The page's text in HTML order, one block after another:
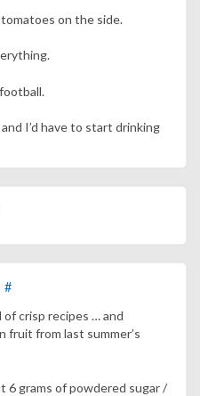
on the side.
I’d have to start drinking
#
of crisp recipes … and
fruit from last summer’s
6 grams of powdered sugar /